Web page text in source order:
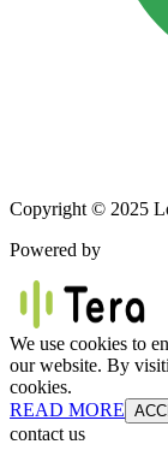
Copyright © 2025
Powered by
We use cookies to
our website. By
cookies.
READ MORE
contact us